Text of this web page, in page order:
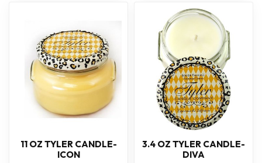
11 OZ TYLER CANDLE-
ICON
3.4 OZ TYLER CANDLE-
DIVA